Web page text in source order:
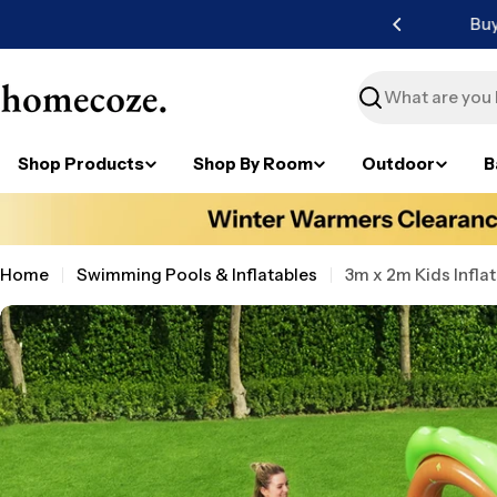
Search
Shop Products Shop By Room Outdoor
Home Swimming Pools & Inflatables 3m x 2m Kids